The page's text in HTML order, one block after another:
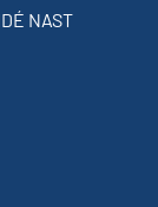
NAST